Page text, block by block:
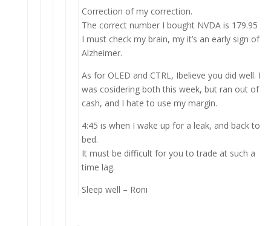
Correction of my correction.
The correct number I bought NVDA is 179.95
I must check my brain, my it’s an early sign of
Alzheimer.
As for OLED and CTRL, Ibelieve you did well. I
was cosidering both this week, but ran out of
cash, and I hate to use my margin.
4:45 is when I wake up for a leak, and back to
bed.
It must be difficult for you to trade at such a
time lag.
Sleep well – Roni